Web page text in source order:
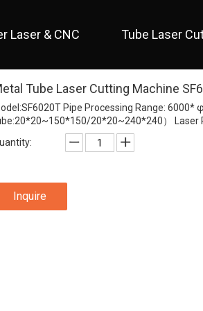
Laser & CNC Tube Laser
Tube Laser Cutting Machine
Pipe Processing Range:
20*20~240*240） Laser
Inquire